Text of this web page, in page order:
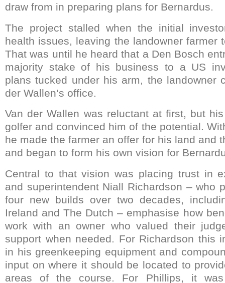
draw from in preparing plans for Bernardus.
The project stalled when the initial
health issues, leaving the landowner farmer
That was until he heard that a Den Bosch
majority stake of his business to a US
plans tucked under his arm, the landowner
der Wallen’s office.
Van der Wallen was reluctant at first, but
golfer and convinced him of the potential.
he made the farmer an offer for his land and
and began to form his own vision for
Central to that vision was placing trust in
and superintendent Niall Richardson – who
four new builds over two decades,
Ireland and The Dutch – emphasise how
work with an owner who valued their
support when needed. For Richardson this
in his greenkeeping equipment and
input on where it should be located to
areas of the course. For Phillips, it